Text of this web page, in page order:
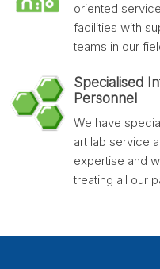
oriented
facilities with
teams in our
Specialised
Personnel
We have
art lab service
expertise and
treating all our